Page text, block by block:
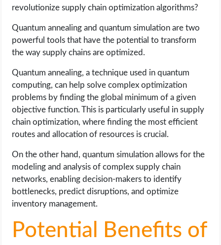
revolutionize supply chain optimization algorithms?
Quantum annealing and quantum simulation are two
powerful tools that have the potential to transform
the way supply chains are optimized.
Quantum annealing, a technique used in quantum
computing, can help solve complex optimization
problems by finding the global minimum of a given
objective function. This is particularly useful in supply
chain optimization, where finding the most efficient
routes and allocation of resources is crucial.
On the other hand, quantum simulation allows for the
modeling and analysis of complex supply chain
networks, enabling decision-makers to identify
bottlenecks, predict disruptions, and optimize
inventory management.
Potential Benefits of